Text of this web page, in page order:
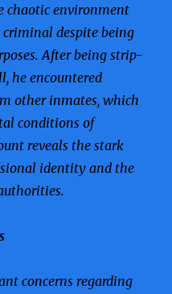
chaotic environment
despite being
After being strip-
he encountered
other inmates, which
conditions of
reveals the stark
identity and the
concerns regarding